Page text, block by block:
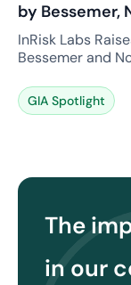
by
InRisk Labs
Bessemer and
InRisk Labs, a
reinsurance
GIA Spotlight
The
in our